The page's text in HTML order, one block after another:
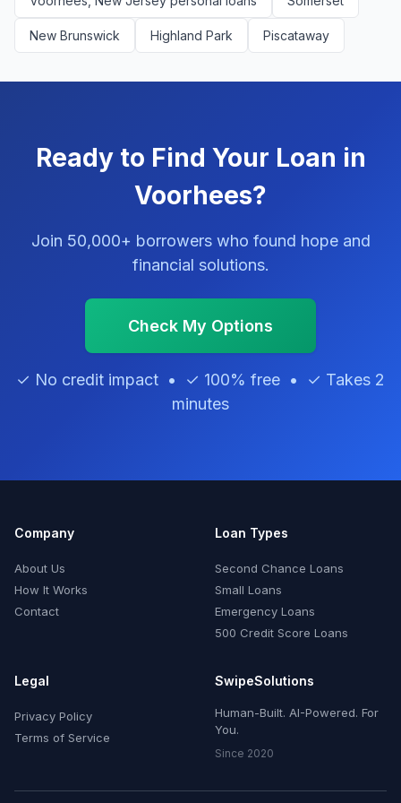
New Brunswick Highland Park Piscataway
Ready to Find Your Loan in
Voorhees?
Join 50,000+ borrowers who found hope and
financial solutions.
Check My Options
✓ No credit impact • ✓ 100% free • ✓ Takes 2
minutes
Company
About Us
How It Works
Contact
Loan Types
Second Chance Loans
Small Loans
Emergency Loans
500 Credit Score Loans
Legal
Privacy Policy
Terms of Service
SwipeSolutions
Human-Built. AI-Powered. For
You.
Since 2020